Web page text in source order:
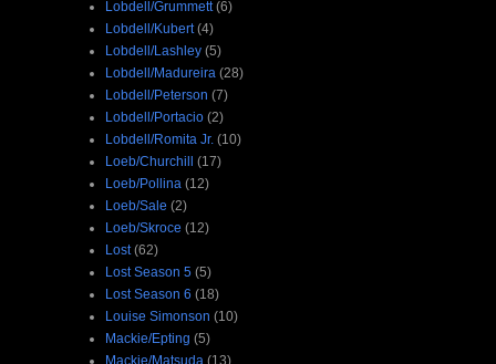
Lobdell/Grummett (6)
Lobdell/Kubert (4)
Lobdell/Lashley (5)
Lobdell/Madureira (28)
Lobdell/Peterson (7)
Lobdell/Portacio (2)
Lobdell/Romita Jr. (10)
Loeb/Churchill (17)
Loeb/Pollina (12)
Loeb/Sale (2)
Loeb/Skroce (12)
Lost (62)
Lost Season 5 (5)
Lost Season 6 (18)
Louise Simonson (10)
Mackie/Epting (5)
Mackie/Matsuda (13)